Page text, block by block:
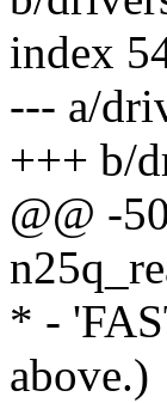
index
--- a/
+++ b/
@@ -
* -
above.)